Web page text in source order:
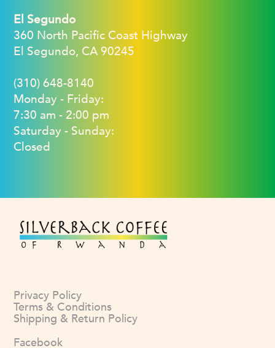
El Segundo
360 North Pacific Coast Highway
El Segundo, CA 90245
(310) 648-8140
Monday - Friday:
7:30 am - 2:00 pm
Saturday - Sunday:
Closed
Privacy Policy
Terms & Conditions
Shipping & Return Policy
Facebook